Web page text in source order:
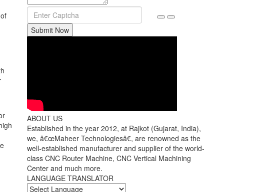
Submit Now
ABOUT US
Established in the year 2012, at Rajkot (Gujarat, India),
we, â€œMaheer Technologiesâ€, are renowned as the
well-established manufacturer and supplier of the world-
class CNC Router Machine, CNC Vertical Machining
Center and much more.
LANGUAGE TRANSLATOR